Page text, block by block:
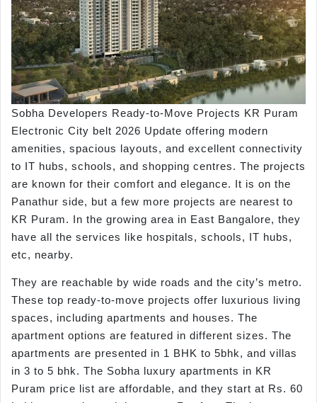
Sobha Developers Ready-to-Move Projects KR Puram
Electronic City belt 2026 Update offering modern
amenities, spacious layouts, and excellent connectivity
to IT hubs, schools, and shopping centres. The projects
are known for their comfort and elegance. It is on the
Panathur side, but a few more projects are nearest to
KR Puram. In the growing area in East Bangalore, they
have all the services like hospitals, schools, IT hubs,
etc, nearby.
They are reachable by wide roads and the city’s metro.
These top ready-to-move projects offer luxurious living
spaces, including apartments and houses. The
apartment options are featured in different sizes. The
apartments are presented in 1 BHK to 5bhk, and villas
in 3 to 5 bhk. The Sobha luxury apartments in KR
Puram price list are affordable, and they start at Rs. 60